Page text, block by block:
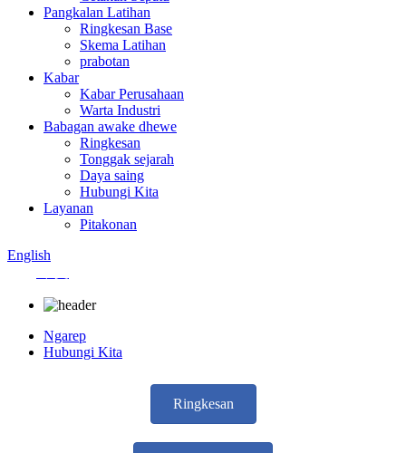
Pangkalan Latihan
Ringkesan Base
Skema Latihan
prabotan
Kabar
Kabar Perusahaan
Warta Industri
Babagan awake dhewe
Ringkesan
Tonggak sejarah
Daya saing
Hubungi Kita
Layanan
Pitakonan
English
Ngarep
Hubungi Kita
Ringkesan